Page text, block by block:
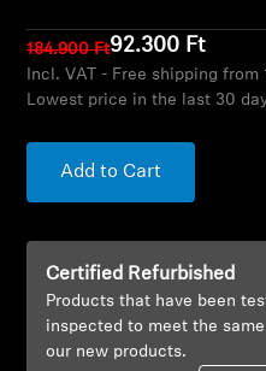
Explore
Innovations
Sound Space
Support
184.900 Ft92.300 Ft
Incl. VAT - Free shipping from
Lowest price in the last 30
Add to Cart
Certified Refurbished
Products that have been
inspected to meet the
our new products.